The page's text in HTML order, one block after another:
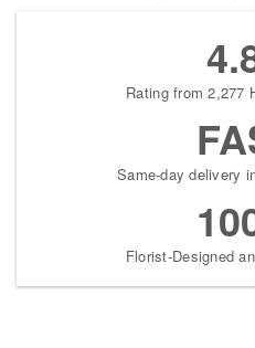
Rating from 2,277
Same-day delivery
Florist-Designed